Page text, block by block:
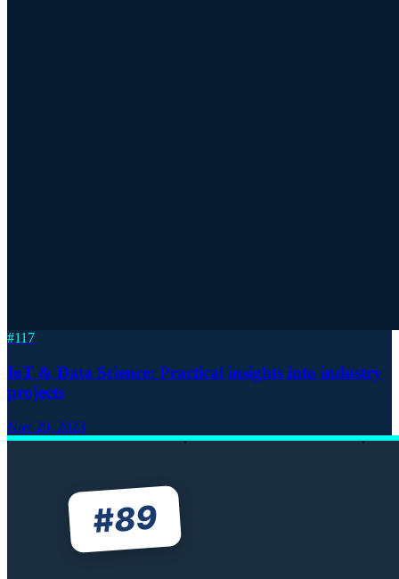
#117
IoT & Data Science: Practical insights into industry
projects
Nov 29, 2023
#89